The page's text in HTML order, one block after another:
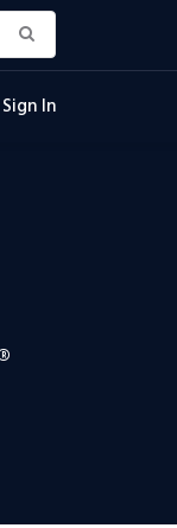
Sign In